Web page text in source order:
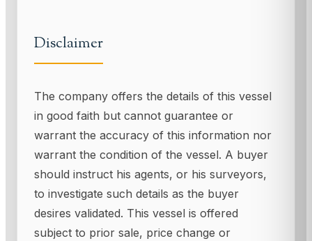
Disclaimer
The company offers the details of this vessel
in good faith but cannot guarantee or
warrant the accuracy of this information nor
warrant the condition of the vessel. A buyer
should instruct his agents, or his surveyors,
to investigate such details as the buyer
desires validated. This vessel is offered
subject to prior sale, price change or